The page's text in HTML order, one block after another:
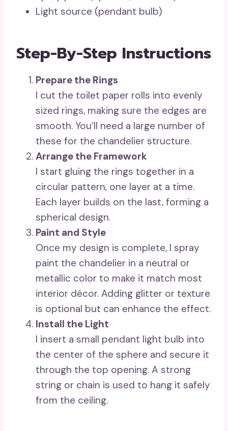
Light source (pendant bulb)
Step-By-Step Instructions
Prepare the Rings
I cut the toilet paper rolls into evenly
sized rings, making sure the edges are
smooth. You’ll need a large number of
these for the chandelier structure.
Arrange the Framework
I start gluing the rings together in a
circular pattern, one layer at a time.
Each layer builds on the last, forming a
spherical design.
Paint and Style
Once my design is complete, I spray
paint the chandelier in a neutral or
metallic color to make it match most
interior décor. Adding glitter or texture
is optional but can enhance the effect.
Install the Light
I insert a small pendant light bulb into
the center of the sphere and secure it
through the top opening. A strong
string or chain is used to hang it safely
from the ceiling.